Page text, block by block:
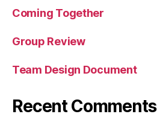
Coming Together
Group Review
Team Design Document
Recent Comments